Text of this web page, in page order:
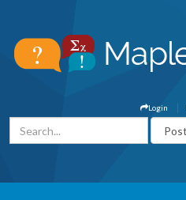
Login